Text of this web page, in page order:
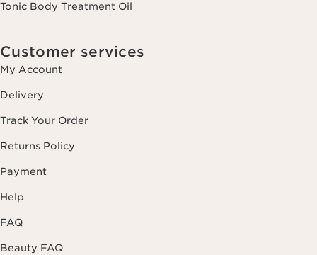
Tonic Body Treatment Oil
Customer services
My Account
Delivery
Track Your Order
Returns Policy
Payment
Help
FAQ
Beauty FAQ